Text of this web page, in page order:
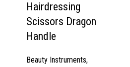
Hairdressing
Scissors Dragon
Handle
Beauty Instruments,